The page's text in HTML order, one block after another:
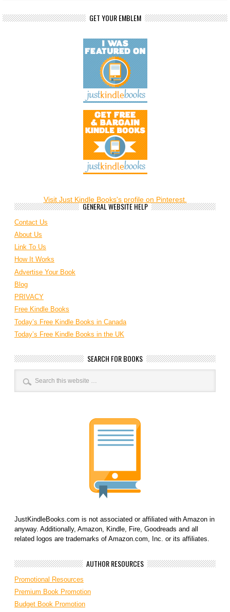
GET YOUR EMBLEM
Visit Just Kindle Books's profile on Pinterest.
GENERAL WEBSITE HELP
Contact Us
About Us
Link To Us
How It Works
Advertise Your Book
Blog
PRIVACY
Free Kindle Books
Today’s Free Kindle Books in Canada
Today’s Free Kindle Books in the UK
SEARCH FOR BOOKS
JustKindleBooks.com is not associated or affiliated with Amazon in
anyway. Additionally, Amazon, Kindle, Fire, Goodreads and all
related logos are trademarks of Amazon.com, Inc. or its affiliates.
AUTHOR RESOURCES
Promotional Resources
Premium Book Promotion
Budget Book Promotion